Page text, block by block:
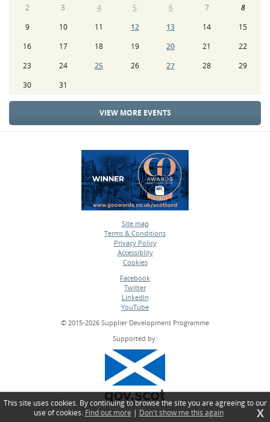
2
3 4 5 6 7
8
9
10 11 12 13 14
15
16
17 18 19 20 21
22
23
24 25 26 27 28
29
30
31
VIEW MORE EVENTS
Site map
•
Terms & Conditions
•
Privacy Policy
•
Accessiblity
•
Cookies
Facebook
•
Twitter
•
LinkedIn
•
YouTube
© 2015-2026 Supplier Development Programme
Supported by:
This site uses cookies. By continuing to browse the site you are agreeing to our
use of cookies. Find out more | Don't show me this again X